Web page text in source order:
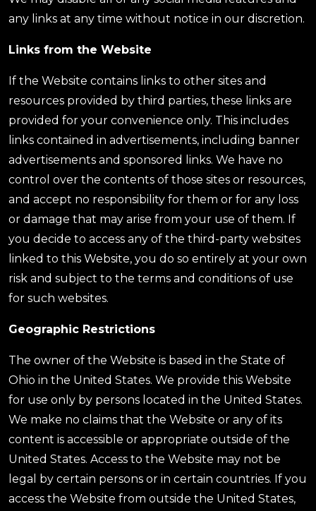
any links at any time without notice in our discretion.
Links from the Website
If the Website contains links to other sites and
resources provided by third parties, these links are
provided for your convenience only. This includes
links contained in advertisements, including banner
advertisements and sponsored links. We have no
control over the contents of those sites or resources,
and accept no responsibility for them or for any loss
or damage that may arise from your use of them. If
you decide to access any of the third-party websites
linked to this Website, you do so entirely at your own
risk and subject to the terms and conditions of use
for such websites.
Geographic Restrictions
The owner of the Website is based in the State of
Ohio in the United States. We provide this Website
for use only by persons located in the United States.
We make no claims that the Website or any of its
content is accessible or appropriate outside of the
United States. Access to the Website may not be
legal by certain persons or in certain countries. If you
access the Website from outside the United States,